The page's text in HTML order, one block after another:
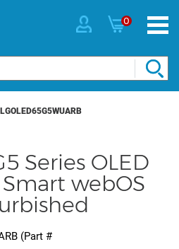
0
Series OLED
webOS
(Part #